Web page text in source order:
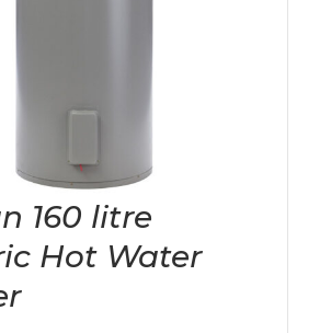
160 litre
Hot Water